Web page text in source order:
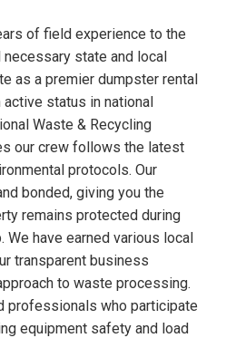
of field experience to the
state and local
as a premier dumpster rental
active status in national
Waste & Recycling
our crew follows the latest
protocols. Our
bonded, giving you the
remains protected during
have earned various local
transparent business
to waste processing.
professionals who participate
equipment safety and load